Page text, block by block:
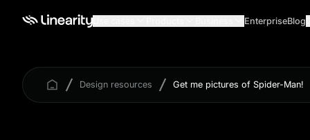
EnterpriseBlog
Design resources Get me pictures of Spider-Man!